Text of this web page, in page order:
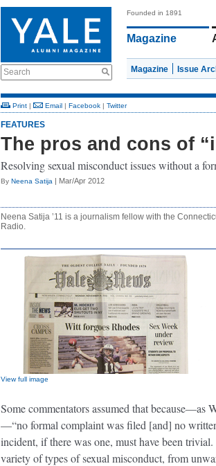
Search
Founded in 1891
Magazine
Magazine Issue
Print | Email | Facebook | Twitter
FEATURES
The pros and cons of
Resolving sexual misconduct issues without a
By Neena Satija | Mar/Apr 2012
Neena Satija ’11 is a journalism fellow with the
Radio.
View full image
Some commentators assumed that because—as
—“no formal complaint was filed [and] no
incident, if there was one, must have been
variety of types of sexual misconduct, from